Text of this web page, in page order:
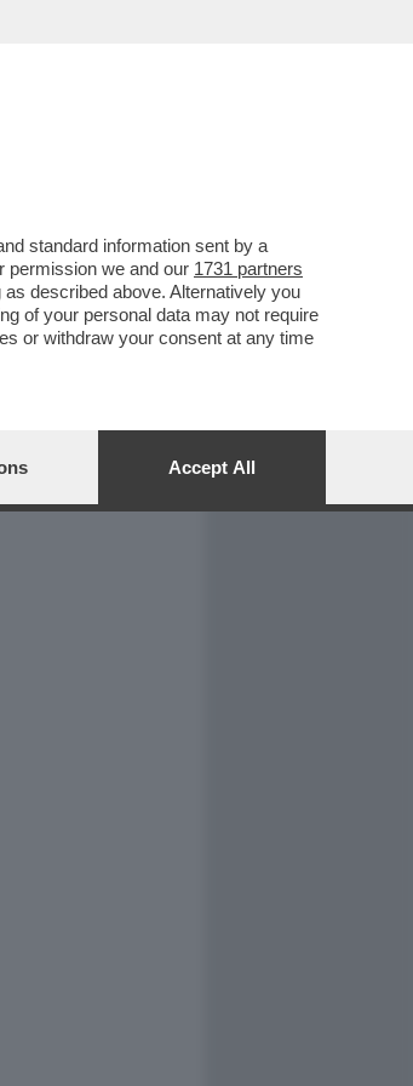
standard information sent by a
permission we and our 1731 partners
as described above. Alternatively you
of your personal data may not require
or withdraw your consent at any time
Accept All